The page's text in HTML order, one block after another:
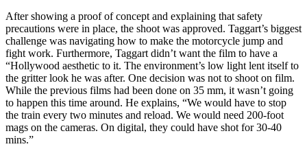
After showing a proof of concept and explaining that safety
precautions were in place, the shoot was approved. Taggart’s biggest
challenge was navigating how to make the motorcycle jump and
fight work. Furthermore, Taggart didn’t want the film to have a
“Hollywood aesthetic to it. The environment’s low light lent itself to
the gritter look he was after. One decision was not to shoot on film.
While the previous films had been done on 35 mm, it wasn’t going
to happen this time around. He explains, “We would have to stop
the train every two minutes and reload. We would need 200-foot
mags on the cameras. On digital, they could have shot for 30-40
mins.”